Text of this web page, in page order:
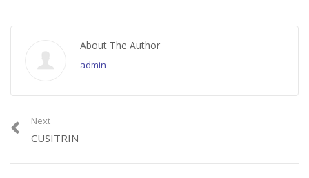
About The Author
admin -
Next
CUSITRIN